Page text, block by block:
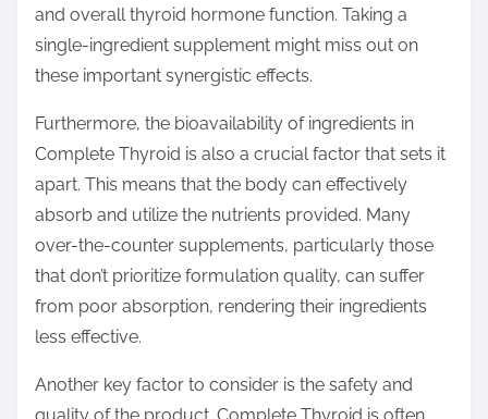
and overall thyroid hormone function. Taking a
single-ingredient supplement might miss out on
these important synergistic effects.
Furthermore, the bioavailability of ingredients in
Complete Thyroid is also a crucial factor that sets it
apart. This means that the body can effectively
absorb and utilize the nutrients provided. Many
over-the-counter supplements, particularly those
that don’t prioritize formulation quality, can suffer
from poor absorption, rendering their ingredients
less effective.
Another key factor to consider is the safety and